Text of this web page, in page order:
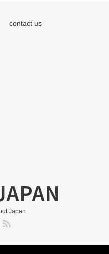
contact us
Japan